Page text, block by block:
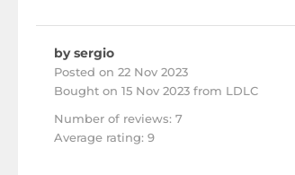
by sergio
Posted on 22 Nov 2023
Bought on 15 Nov 2023 from LDLC
Number of reviews: 7
Average rating: 9